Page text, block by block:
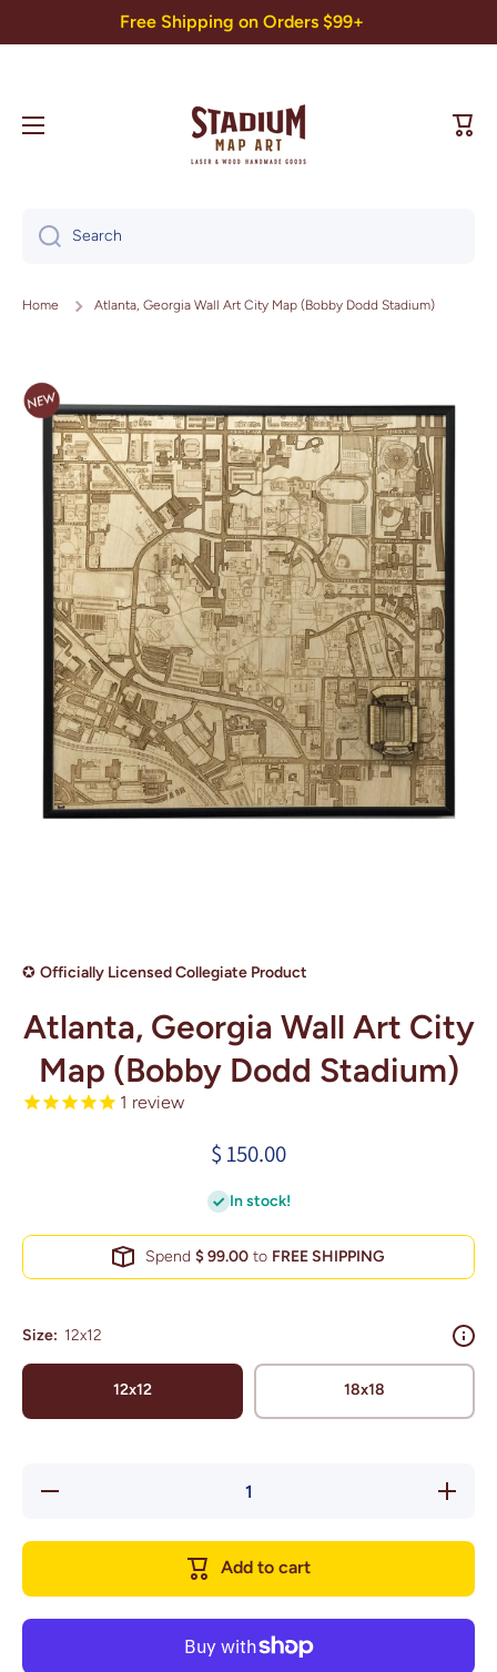
Skip to contentFree Shipping on Orders $99+
Cart
Search
Home Atlanta, Georgia Wall Art City Map (Bobby Dodd Stadium)
Skip to product information
✪ Officially Licensed Collegiate Product
Atlanta, Georgia Wall Art City
Map (Bobby Dodd Stadium)
1 review
$ 150.00
In stock!
Spend $ 99.00 to FREE SHIPPING
Size: 12x12
12x12 18x18
Decrease
Dodd
Increase
quantity
Georgia
City Map
Dodd
Add to cart